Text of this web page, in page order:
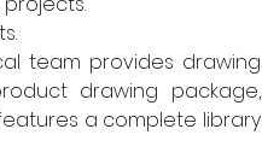
team provides drawing
drawing package,
a complete library